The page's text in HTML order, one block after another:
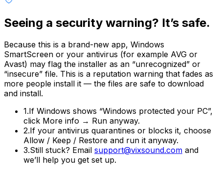
Seeing a security warning? It’s safe.
Because this is a brand-new app, Windows
SmartScreen or your antivirus (for example AVG or
Avast) may flag the installer as an “unrecognized” or
“insecure” file. This is a reputation warning that fades as
more people install it — the files are safe to download
and install.
1.If Windows shows “Windows protected your PC”,
click More info → Run anyway.
2.If your antivirus quarantines or blocks it, choose
Allow / Keep / Restore and run it anyway.
3.Still stuck? Email support@vixsound.com and
we’ll help you get set up.